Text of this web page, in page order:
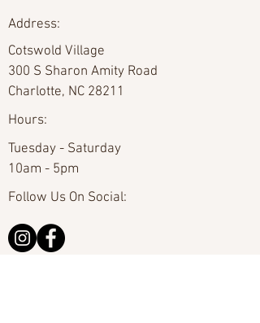
Address:
Cotswold Village
300 S Sharon Amity Road
Charlotte, NC 28211
Hours:
Tuesday - Saturday
10am - 5pm
Follow Us On Social: